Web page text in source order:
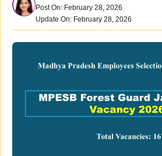
Post On: February 28, 2026
Update On: February 28, 2026